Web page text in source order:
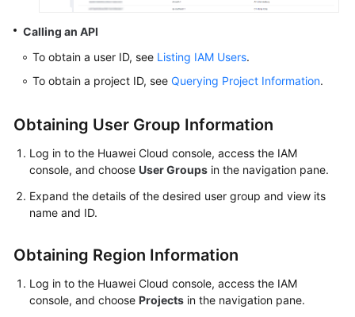
More
General
Reference
Glossary
Responsibilities
Service
Level
Calling an API
To obtain a user ID, see Listing IAM Users.
To obtain a project ID, see Querying Project Information.
Obtaining User Group Information
Log in to the Huawei Cloud console, access the IAM
console, and choose User Groups in the navigation pane.
Expand the details of the desired user group and view its
name and ID.
Obtaining Region Information
Log in to the Huawei Cloud console, access the IAM
console, and choose Projects in the navigation pane.